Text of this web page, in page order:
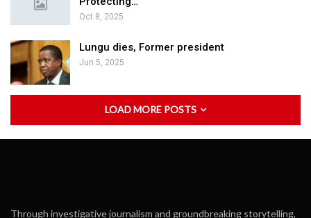
Oct 8, 2025
Lungu dies, Former president
Jun 5, 2025
LOAD MORE POSTS
Through investigative journalism and groundbreaking storytelling,